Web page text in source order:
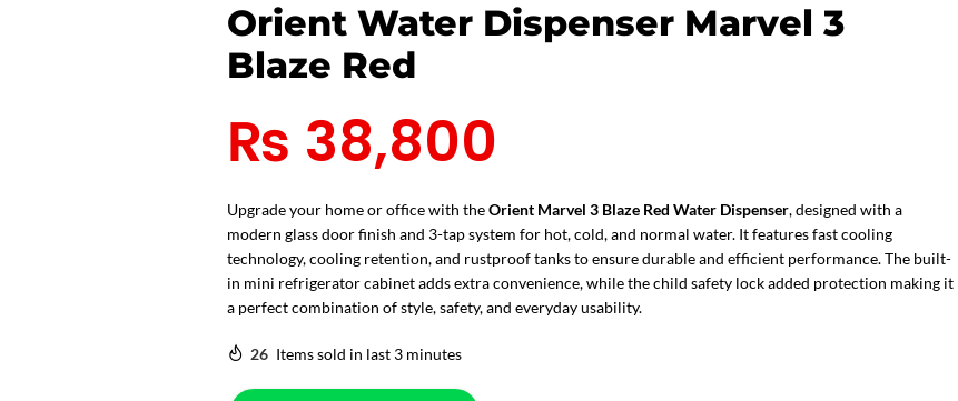
Orient Water Dispenser Marvel 3
Blaze Red
₨ 38,800
Upgrade your home or office with theOrient Marvel 3 Blaze Red Water Dispenser, designed with a
modern glass door finish and 3-tap system for hot, cold, and normal water. It features fast cooling
technology, cooling retention, and rustproof tanks to ensure durable and efficient performance. The built-
in mini refrigerator cabinet adds extra convenience, while the child safety lock added protection making it
a perfect combination of style, safety, and everyday usability.
26 Items sold in last 3 minutes